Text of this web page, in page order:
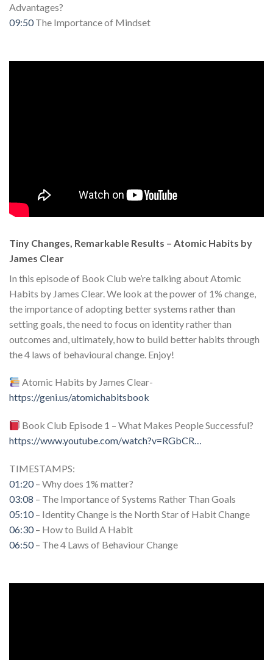
Advantages?
09:50The Importance of Mindset
Tiny Changes, Remarkable Results – Atomic Habits by
James Clear
In this episode of Book Club we’re talking about Atomic
Habits by James Clear. We look at the power of 1% change,
the importance of adopting better systems rather than
setting goals, the need to focus on identity rather than
outcomes and, ultimately, how to build better habits through
the 4 laws of behavioural change. Enjoy!
Atomic Habits by James Clear-
https://geni.us/atomichabitsbook
Book Club Episode 1 – What Makes People Successful?
https://www.youtube.com/watch?v=RGbCR…
TIMESTAMPS:
01:20– Why does 1% matter?
03:08 – The Importance of Systems Rather Than Goals
05:10– Identity Change is the North Star of Habit Change
06:30– How to Build A Habit
06:50– The 4 Laws of Behaviour Change